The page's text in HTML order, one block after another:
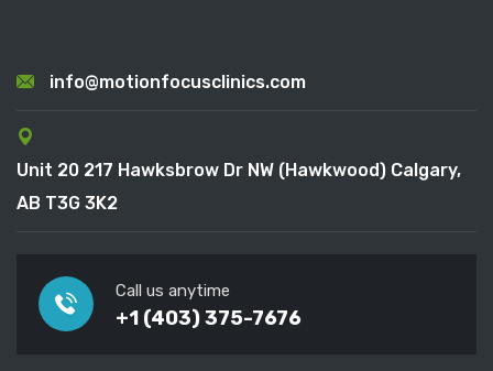
info@motionfocusclinics.com
Unit 20 217 Hawksbrow Dr NW (Hawkwood) Calgary,
AB T3G 3K2
Call us anytime
+1 (403) 375-7676